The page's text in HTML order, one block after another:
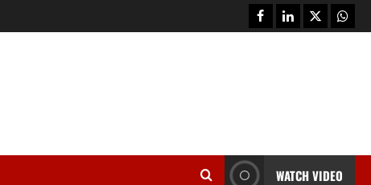
facebooklinkedintwitter
WATCH VIDEO